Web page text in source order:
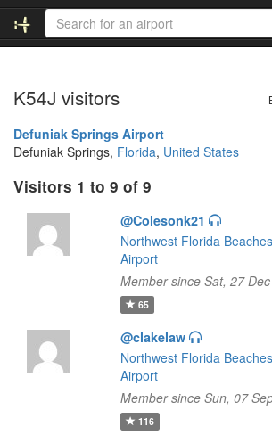
K54J visitors
Defuniak Springs Airport
Defuniak Springs, Florida, United States
Visitors 1 to 9 of 9
@Colesonk21
Northwest Florida
Airport
Member since Sat, 27
65
@clakelaw
Northwest Florida
Airport
Member since Sun, 07
116